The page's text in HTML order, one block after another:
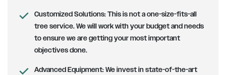
Customized Solutions: This is not a one-size-fits-all
tree service. We will work with your budget and needs
to ensure we are getting your most important
objectives done.
Advanced Equipment:We invest in state-of-the-art